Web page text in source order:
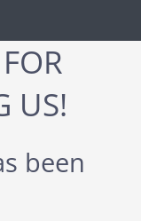
US!
been